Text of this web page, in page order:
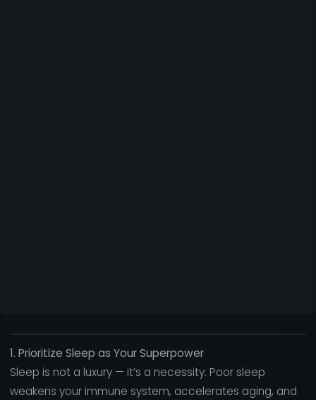
1. Prioritize Sleep as Your Superpower
Sleep is not a luxury — it’s a necessity. Poor sleep
weakens your immune system, accelerates aging, and